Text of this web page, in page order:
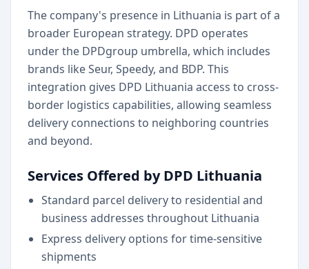
The company's presence in Lithuania is part of a
broader European strategy. DPD operates
under the DPDgroup umbrella, which includes
brands like Seur, Speedy, and BDP. This
integration gives DPD Lithuania access to cross-
border logistics capabilities, allowing seamless
delivery connections to neighboring countries
and beyond.
Services Offered by DPD Lithuania
Standard parcel delivery to residential and
business addresses throughout Lithuania
Express delivery options for time-sensitive
shipments